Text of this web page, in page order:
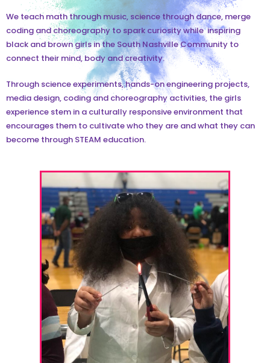
We teach math through music, science through dance, merge
coding and choreography to spark curiosity while inspiring
black and brown girls in the South Nashville Community to
connect their mind, body and creativity.
Through science experiments, hands-on engineering projects,
media design, coding and choreography activities, the girls
experience stem in a culturally responsive environment that
encourages them to cultivate who they are and what they can
become through STEAM education.